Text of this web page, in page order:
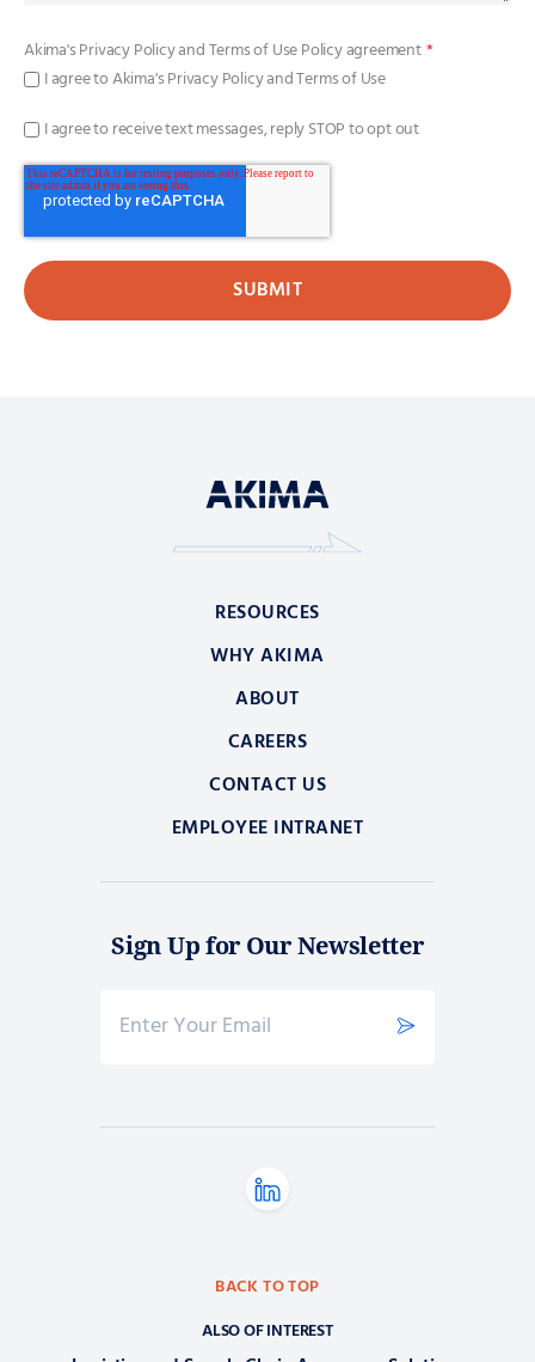
Akima'sPrivacy PolicyandTerms of Use Policyagreement*
I agree to Akima's Privacy Policy and Terms of Use
I agree to receive text messages, reply STOP to opt out
RESOURCES
WHY AKIMA
ABOUT
CAREERS
CONTACT US
EMPLOYEE INTRANET
Sign Up for Our Newsletter
BACK TO TOP
ALSO OF INTEREST